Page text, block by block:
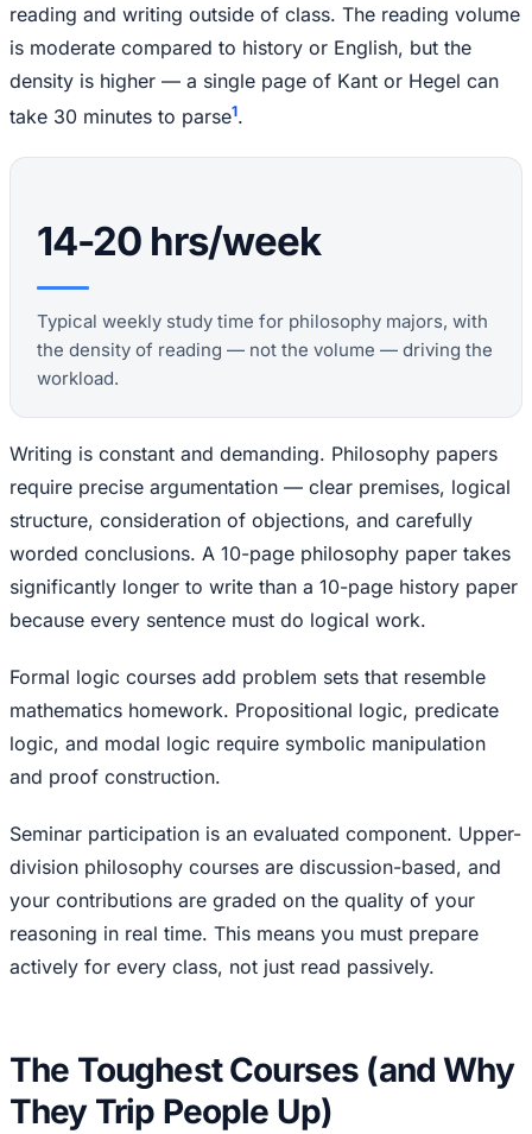
reading and writing outside of class. The reading volume
is moderate compared to history or English, but the
density is higher — a single page of Kant or Hegel can
take 30 minutes to parse1.
14-20 hrs/week
Typical weekly study time for philosophy majors, with
the density of reading — not the volume — driving the
workload.
Writing is constant and demanding. Philosophy papers
require precise argumentation — clear premises, logical
structure, consideration of objections, and carefully
worded conclusions. A 10-page philosophy paper takes
significantly longer to write than a 10-page history paper
because every sentence must do logical work.
Formal logic courses add problem sets that resemble
mathematics homework. Propositional logic, predicate
logic, and modal logic require symbolic manipulation
and proof construction.
Seminar participation is an evaluated component. Upper-
division philosophy courses are discussion-based, and
your contributions are graded on the quality of your
reasoning in real time. This means you must prepare
actively for every class, not just read passively.
The Toughest Courses (and Why
They Trip People Up)